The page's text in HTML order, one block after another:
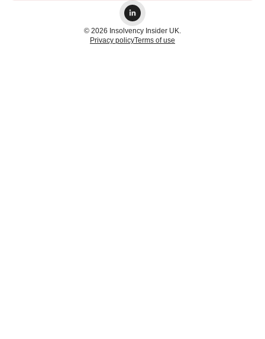
© 2026 Insolvency Insider UK.
Privacy policyTerms of use